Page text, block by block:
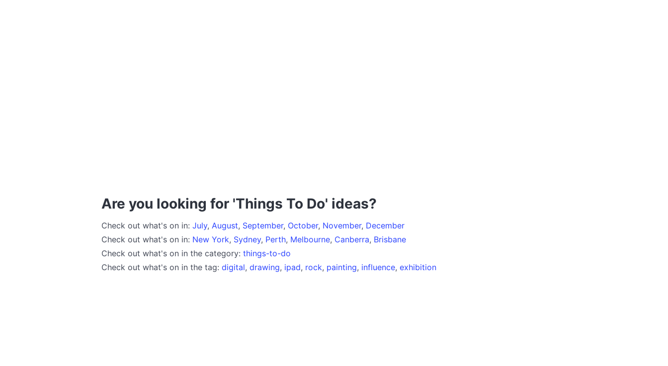
Are you looking for 'Things To Do' ideas?
Check out what's on in: July, August, September, October, November, December
Check out what's on in: New York, Sydney, Perth, Melbourne, Canberra, Brisbane
Check out what's on in the category: things-to-do
Check out what's on in the tag: digital, drawing, ipad, rock, painting, influence, exhibition